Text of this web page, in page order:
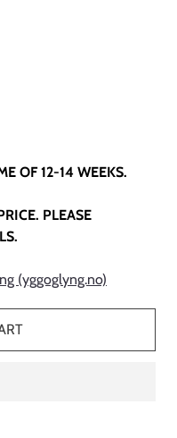
OF 12-14 WEEKS.
PLEASE
(yggoglyng.no)